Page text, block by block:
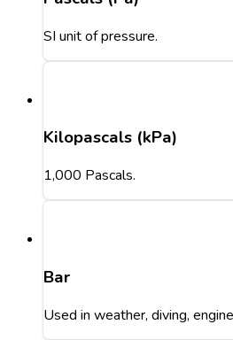
SI unit of pressure.
Kilopascals (kPa)
1,000 Pascals.
Bar
Used in weather, diving,